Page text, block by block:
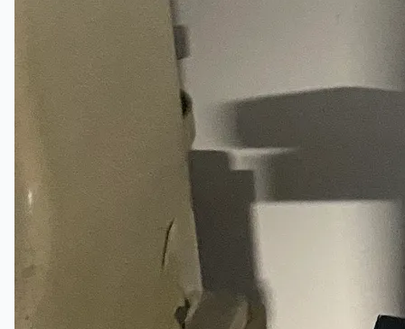
CONTACT US